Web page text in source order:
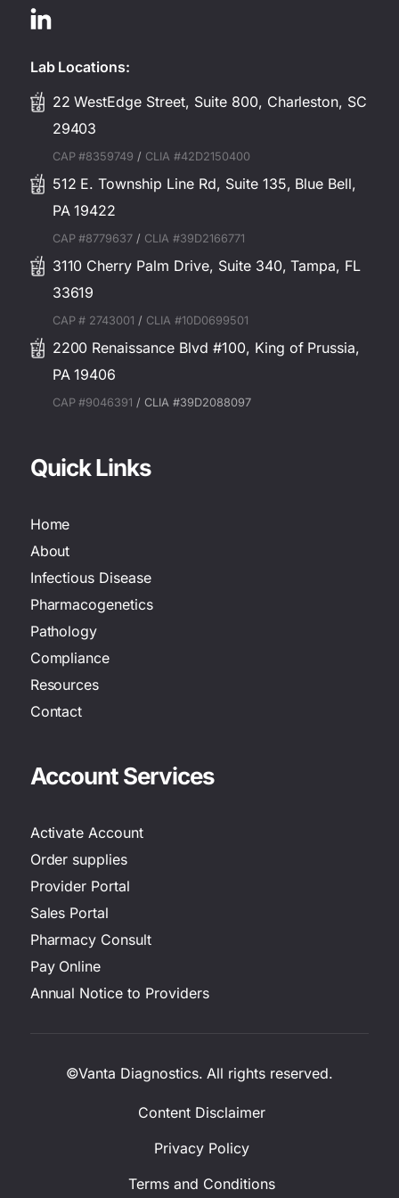
Lab Locations:
22 WestEdge Street, Suite 800, Charleston, SC
29403
CAP #8359749 / CLIA #42D2150400
512 E. Township Line Rd, Suite 135, Blue Bell,
PA 19422
CAP #8779637 / CLIA #39D2166771
3110 Cherry Palm Drive, Suite 340, Tampa, FL
33619
CAP # 2743001 / CLIA #10D0699501
2200 Renaissance Blvd #100, King of Prussia,
PA 19406
CAP #9046391 / CLIA #39D2088097
Quick Links
Home
About
Infectious Disease
Pharmacogenetics
Pathology
Compliance
Resources
Contact
Account Services
Activate Account
Order supplies
Provider Portal
Sales Portal
Pharmacy Consult
Pay Online
Annual Notice to Providers
©Vanta Diagnostics. All rights reserved.
Content Disclaimer
Privacy Policy
Terms and Conditions